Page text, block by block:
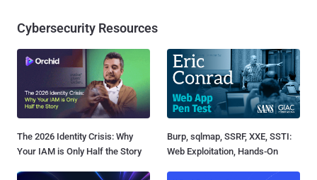
Cybersecurity Resources
The 2026 Identity Crisis: Why
Your IAM is Only Half the Story
Burp, sqlmap, SSRF, XXE, SSTI:
Web Exploitation, Hands-On